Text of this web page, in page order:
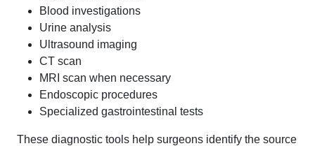
Blood investigations
Urine analysis
Ultrasound imaging
CT scan
MRI scan when necessary
Endoscopic procedures
Specialized gastrointestinal tests
These diagnostic tools help surgeons identify the source